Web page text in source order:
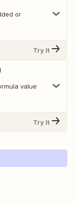
or
Try It
value
Try It